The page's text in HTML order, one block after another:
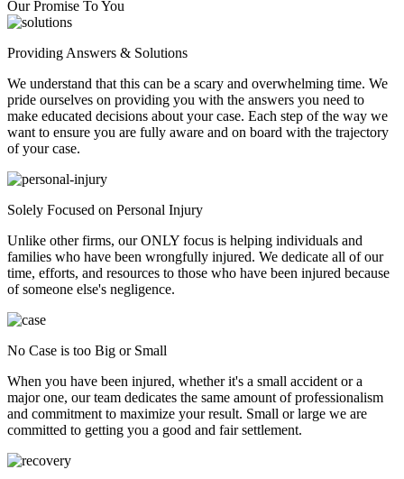
Our Promise To You
Providing Answers & Solutions
We understand that this can be a scary and overwhelming time. We
pride ourselves on providing you with the answers you need to
make educated decisions about your case. Each step of the way we
want to ensure you are fully aware and on board with the trajectory
of your case.
Solely Focused on Personal Injury
Unlike other firms, our ONLY focus is helping individuals and
families who have been wrongfully injured. We dedicate all of our
time, efforts, and resources to those who have been injured because
of someone else's negligence.
No Case is too Big or Small
When you have been injured, whether it's a small accident or a
major one, our team dedicates the same amount of professionalism
and commitment to maximize your result. Small or large we are
committed to getting you a good and fair settlement.